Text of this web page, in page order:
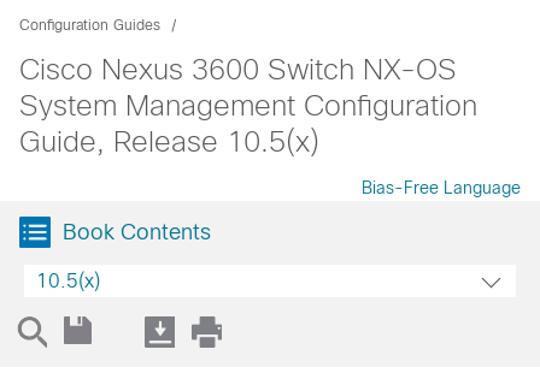
Configuration Guides
Cisco Nexus 3600 Switch NX-OS
System Management Configuration
Guide, Release 10.5(x)
Bias-Free Language
Book Contents
10.5(x)